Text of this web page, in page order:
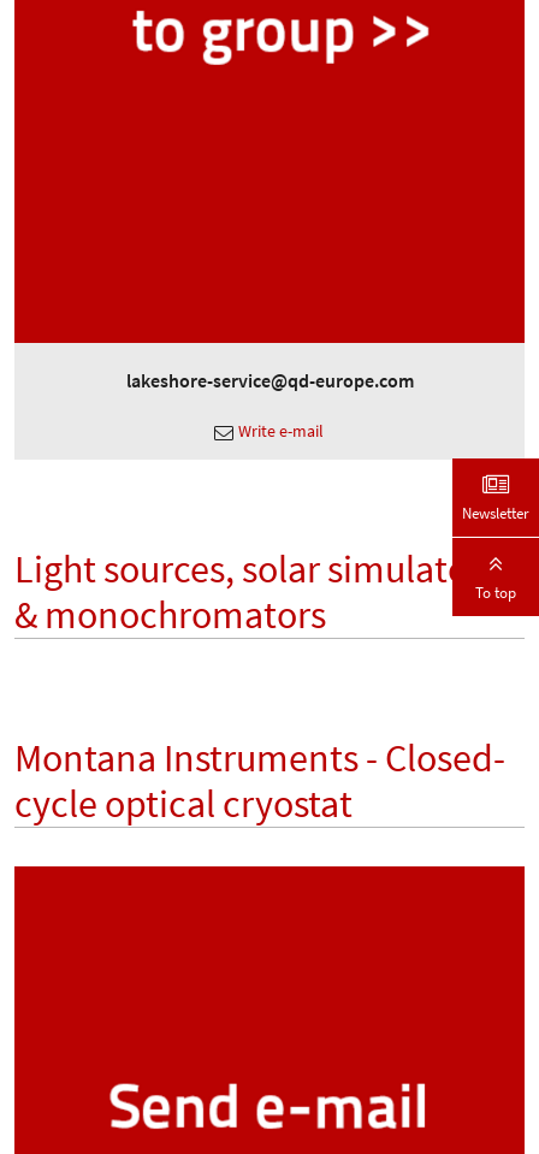
lakeshore-service@qd-europe.com
Write e-mail
Light sources, solar simulators
& monochromators
Montana Instruments - Closed-
cycle optical cryostat
Newsletter
To top